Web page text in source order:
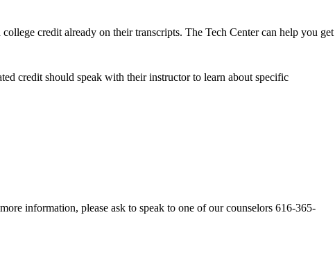
credit already on their transcripts. The Tech Center can help you get
credit should speak with their instructor to learn about specific
information, please ask to speak to one of our counselors 616-365-